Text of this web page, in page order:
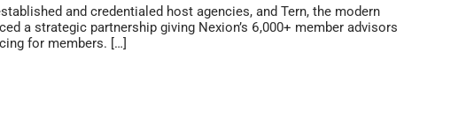
and credentialed host agencies, and Tern, the modern
a strategic partnership giving Nexion’s 6,000+ member advisors
for members. […]